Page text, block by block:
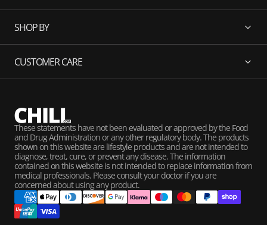
SHOP BY
CUSTOMER CARE
These statements have not been evaluated or approved by the Food
and Drug Administration or any other regulatory body. The products
shown on this website are lifestyle products and are not intended to
diagnose, treat, cure, or prevent any disease. The information
contained on this website is not intended to replace information from
medical professionals. Please consult your doctor if you are
concerned about using any product.